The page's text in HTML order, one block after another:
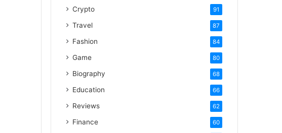
Crypto 91
Travel 87
Fashion 84
Game 80
Biography 68
Education 66
Reviews 62
Finance 60